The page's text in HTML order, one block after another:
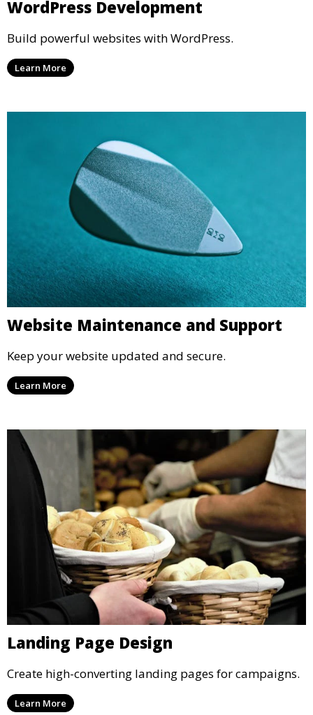
WordPress Development
Build powerful websites with WordPress.
Learn More
Website Maintenance and Support
Keep your website updated and secure.
Learn More
Landing Page Design
Create high-converting landing pages for campaigns.
Learn More